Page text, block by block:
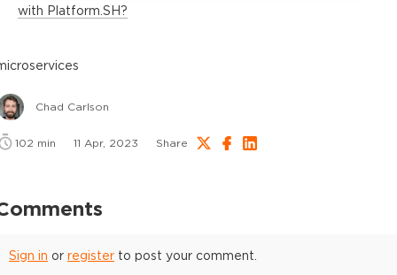
with Platform.SH?
Chad Carlson
102 min 11 Apr, 2023 Share
Sign in or register to post your comment.